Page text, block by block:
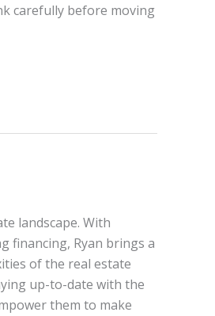
carefully before moving
landscape. With
financing, Ryan brings a
of the real estate
up-to-date with the
them to make